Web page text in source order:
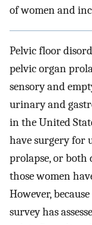
of women and
Pelvic floor
pelvic organ
sensory and
urinary and
in the United
have surgery for
prolapse, or
those women
However,
survey has